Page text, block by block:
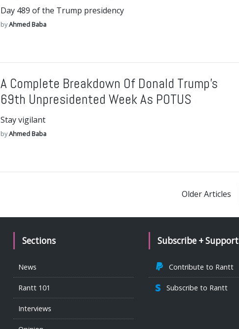
Day 489 of the Trump presidency
byAhmed Baba
A Complete Breakdown Of Donald Trump’s
69th Unpresidented Week As POTUS
Stay vigilant
byAhmed Baba
Older Articles
Sections
News
Rantt 101
Interviews
Subscribe + Support
Contribute to Rantt
Subscribe to Rantt